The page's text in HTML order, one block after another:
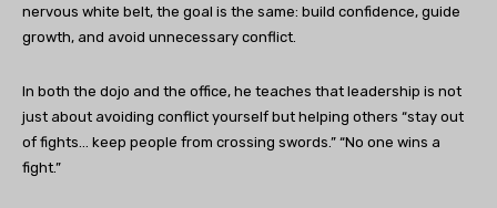
nervous white belt, the goal is the same: build confidence, guide
growth, and avoid unnecessary conflict.
In both the dojo and the office, he teaches that leadership is not
just about avoiding conflict yourself but helping others “stay out
of fights… keep people from crossing swords.” “No one wins a
fight.”